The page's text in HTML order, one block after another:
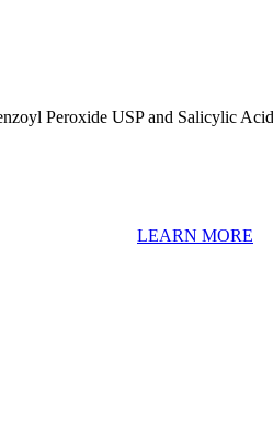
Peroxide USP and Salicylic
LEARN MORE